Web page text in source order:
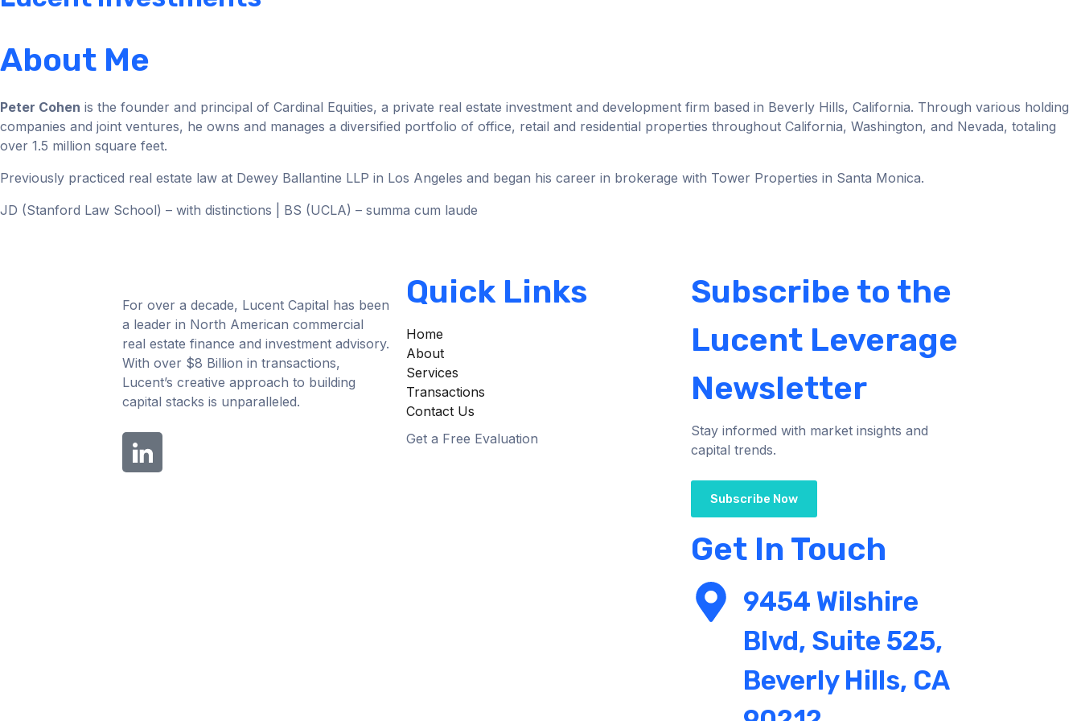
About Me
Peter Cohen is the founder and principal of Cardinal Equities, a private real estate investment and development firm based in Beverly Hills, California. Through various holding
companies and joint ventures, he owns and manages a diversified portfolio of office, retail and residential properties throughout California, Washington, and Nevada, totaling
over 1.5 million square feet.
Previously practiced real estate law at Dewey Ballantine LLP in Los Angeles and began his career in brokerage with Tower Properties in Santa Monica.
JD (Stanford Law School) – with distinctions | BS (UCLA) – summa cum laude
For over a decade, Lucent Capital has been
a leader in North American commercial
real estate finance and investment advisory.
With over $8 Billion in transactions,
Lucent’s creative approach to building
capital stacks is unparalleled.
Quick Links
Home
About
Services
Transactions
Contact Us
Get a Free Evaluation
Subscribe to the
Lucent Leverage
Newsletter
Stay informed with market insights and
capital trends.
Subscribe Now
Get In Touch
9454 Wilshire
Blvd, Suite 525,
Beverly Hills, CA